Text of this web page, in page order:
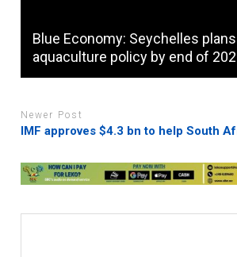
Blue Economy: Seychelles
aquaculture policy by end of
Newer Post
IMF approves $4.3 bn to help South